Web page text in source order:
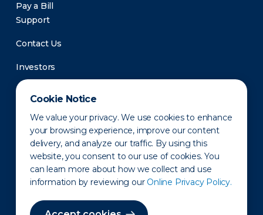
Cookie Notice
We value your privacy. We use cookies to enhance
your browsing experience, improve our content
delivery, and analyze our traffic. By using this
website, you consent to our use of cookies. You
can learn more about how we collect and use
information by reviewing our Online Privacy Policy.
Pay a Bill
Support
Contact Us
Investors
Newsroom
Privacy Policy Disclaimer States of Operation
Terms of Use Site Map